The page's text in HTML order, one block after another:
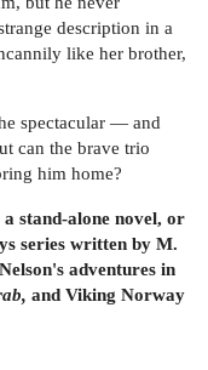
description in a
like her brother,
spectacular — and
can the brave trio
him home?
a stand-alone novel, or
series written by M.
adventures in
and Viking Norway